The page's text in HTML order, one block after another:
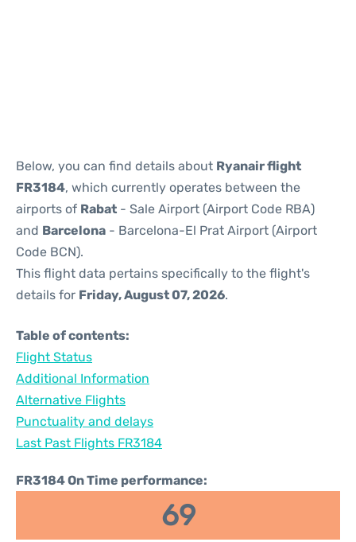
Below, you can find details about Ryanair flight
FR3184, which currently operates between the
airports of Rabat - Sale Airport (Airport Code RBA)
and Barcelona - Barcelona-El Prat Airport (Airport
Code BCN).
This flight data pertains specifically to the flight's
details for Friday, August 07, 2026.
Table of contents:
Flight Status
Additional Information
Alternative Flights
Punctuality and delays
Last Past Flights FR3184
FR3184 On Time performance:
69